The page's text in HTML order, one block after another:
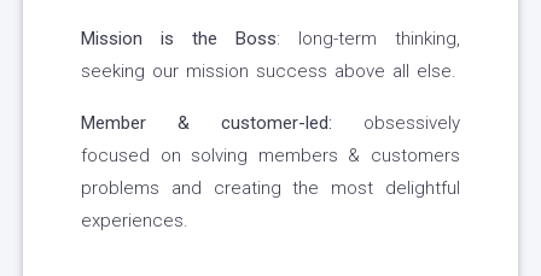
Mission is the Boss: long-term thinking,
seeking our mission success above all else.
Member & customer-led: obsessively
focused on solving members & customers
problems and creating the most delightful
experiences.